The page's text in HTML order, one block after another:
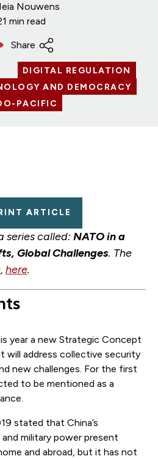
Nouwens
min read
Share
DIGITAL REGULATION
AND DEMOCRACY
PACIFIC
ARTICLE
series called: NATO in a
Global Challenges. The
here.
year a new Strategic Concept
will address collective security
new challenges. For the first
to be mentioned as a
stated that China’s
military power present
and abroad, but it has not